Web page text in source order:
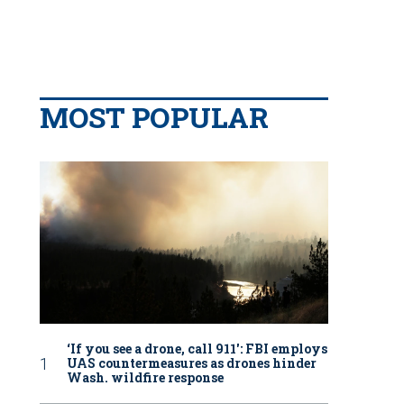
MOST POPULAR
‘If you see a drone, call 911': FBI employs
UAS countermeasures as drones hinder
Wash. wildfire response